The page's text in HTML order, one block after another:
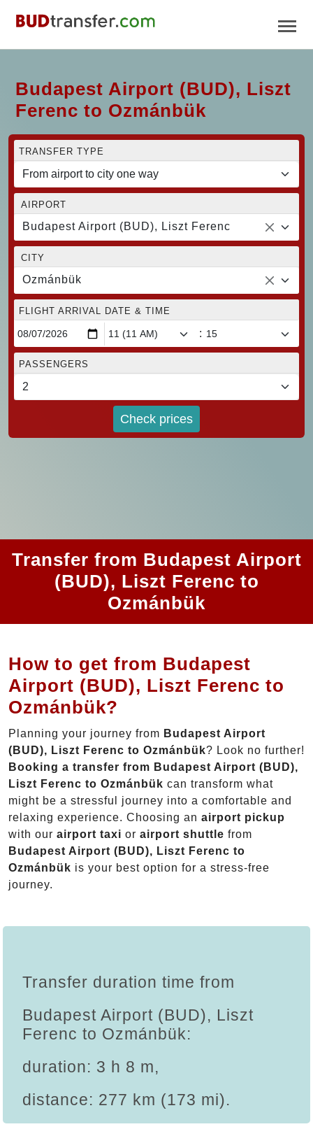
Budapest Airport (BUD), Liszt
Ferenc to Ozmánbük
TRANSFER TYPE
AIRPORT
Budapest Airport (BUD), Liszt Ferenc
CITY
Ozmánbük
FLIGHT ARRIVAL DATE & TIME
:
PASSENGERS
Check prices
Transfer from Budapest Airport
(BUD), Liszt Ferenc to
Ozmánbük
How to get from Budapest
Airport (BUD), Liszt Ferenc to
Ozmánbük?
Planning your journey from Budapest Airport
(BUD), Liszt Ferenc to Ozmánbük? Look no further!
Booking a transfer from Budapest Airport (BUD),
Liszt Ferenc to Ozmánbük can transform what
might be a stressful journey into a comfortable and
relaxing experience. Choosing an airport pickup
with our airport taxi or airport shuttle from
Budapest Airport (BUD), Liszt Ferenc to
Ozmánbük is your best option for a stress-free
journey.
Transfer duration time from
Budapest Airport (BUD), Liszt
Ferenc to Ozmánbük:
duration: 3 h 8 m,
distance: 277 km (173 mi).